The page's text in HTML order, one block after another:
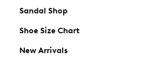
Sandal Shop
Shoe Size Chart
New Arrivals